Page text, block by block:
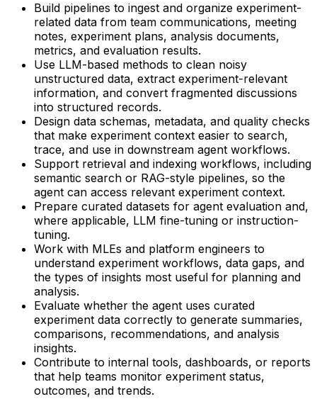
Build pipelines to ingest and organize experiment-
related data from team communications, meeting
notes, experiment plans, analysis documents,
metrics, and evaluation results.
Use LLM-based methods to clean noisy
unstructured data, extract experiment-relevant
information, and convert fragmented discussions
into structured records.
Design data schemas, metadata, and quality checks
that make experiment context easier to search,
trace, and use in downstream agent workflows.
Support retrieval and indexing workflows, including
semantic search or RAG-style pipelines, so the
agent can access relevant experiment context.
Prepare curated datasets for agent evaluation and,
where applicable, LLM fine-tuning or instruction-
tuning.
Work with MLEs and platform engineers to
understand experiment workflows, data gaps, and
the types of insights most useful for planning and
analysis.
Evaluate whether the agent uses curated
experiment data correctly to generate summaries,
comparisons, recommendations, and analysis
insights.
Contribute to internal tools, dashboards, or reports
that help teams monitor experiment status,
outcomes, and trends.